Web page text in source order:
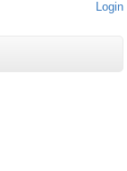
Login